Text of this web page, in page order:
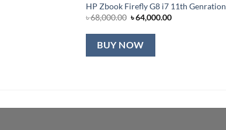
HP Zbook Firefly G8 i7 11th Genration
৳68,000.00 Original
price
was:
৳ 68,000.00.
৳64,000.00Current
BUY NOW